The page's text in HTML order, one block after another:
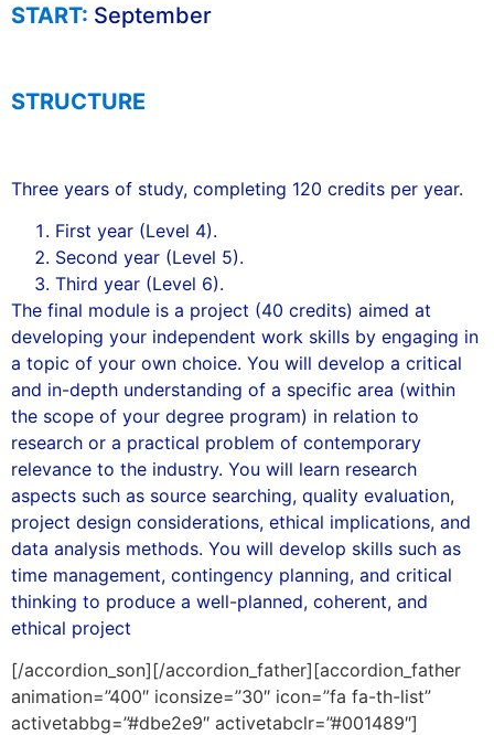
START: September
STRUCTURE
Three years of study, completing 120 credits per year.
First year (Level 4).
Second year (Level 5).
Third year (Level 6).
The final module is a project (40 credits) aimed at
developing your independent work skills by engaging in
a topic of your own choice. You will develop a critical
and in-depth understanding of a specific area (within
the scope of your degree program) in relation to
research or a practical problem of contemporary
relevance to the industry. You will learn research
aspects such as source searching, quality evaluation,
project design considerations, ethical implications, and
data analysis methods. You will develop skills such as
time management, contingency planning, and critical
thinking to produce a well-planned, coherent, and
ethical project
[/accordion_son][/accordion_father][accordion_father
animation=”400″ iconsize=”30″ icon=”fa fa-th-list”
activetabbg=”#dbe2e9″ activetabclr=”#001489″]